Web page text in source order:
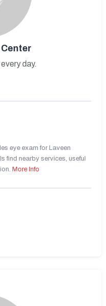
day.
eye exam for Laveen
find nearby services, useful
More Info